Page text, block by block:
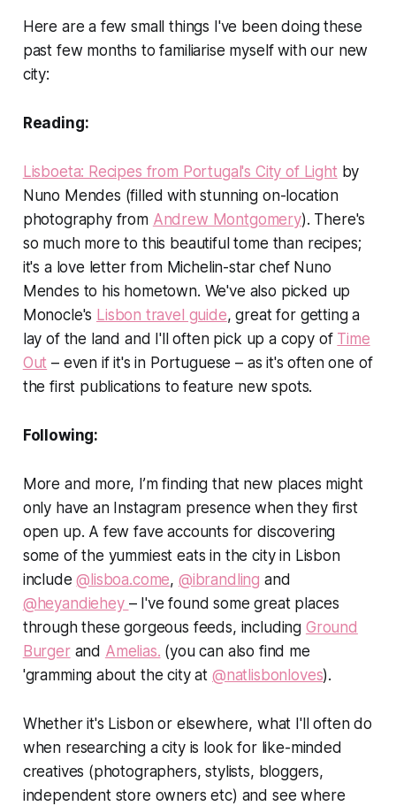
Here are a few small things I've been doing these
past few months to familiarise myself with our new
city:
Reading:
Lisboeta: Recipes from Portugal's City of Light by
Nuno Mendes (filled with stunning on-location
photography from Andrew Montgomery). There's
so much more to this beautiful tome than recipes;
it's a love letter from Michelin-star chef Nuno
Mendes to his hometown. We've also picked up
Monocle's Lisbon travel guide, great for getting a
lay of the land and I'll often pick up a copy of Time
Out – even if it's in Portuguese – as it's often one of
the first publications to feature new spots.
Following:
More and more, I’m finding that new places might
only have an Instagram presence when they first
open up. A few fave accounts for discovering
some of the yummiest eats in the city in Lisbon
include@lisboa.come, @ibrandling and
@heyandiehey – I've found some great places
through these gorgeous feeds, including Ground
Burgerand Amelias. (you can also find me
'gramming about the city at @natlisbonloves).
Whether it's Lisbon or elsewhere, what I'll often do
when researching a city is look for like-minded
creatives (photographers, stylists, bloggers,
independent store owners etc) and see where